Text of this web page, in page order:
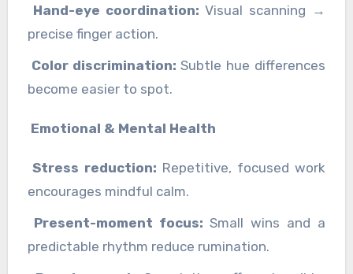
Hand-eye coordination: Visual scanning →
precise finger action.
Color discrimination: Subtle hue differences
become easier to spot.
Emotional & Mental Health
Stress reduction: Repetitive, focused work
encourages mindful calm.
Present-moment focus: Small wins and a
predictable rhythm reduce rumination.